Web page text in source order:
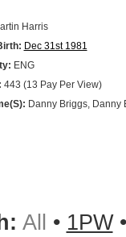
Harris
Dec 31st 1981
ENG
443 (13 Pay Per View)
Danny Briggs, Danny
All • 1PW